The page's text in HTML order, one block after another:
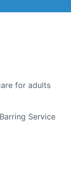
for adults
Service